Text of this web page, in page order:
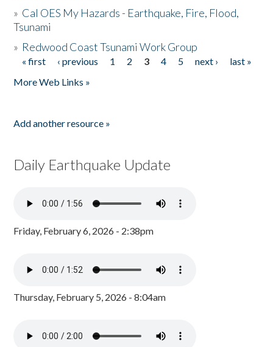
» Cal OES My Hazards - Earthquake, Fire, Flood,
Tsunami
» Redwood Coast Tsunami Work Group
Pages
« first ‹ previous 1 2 3 4 5 next ›
last »
More Web Links »
Add another resource »
Daily Earthquake Update
Friday, February 6, 2026 - 2:38pm
Thursday, February 5, 2026 - 8:04am